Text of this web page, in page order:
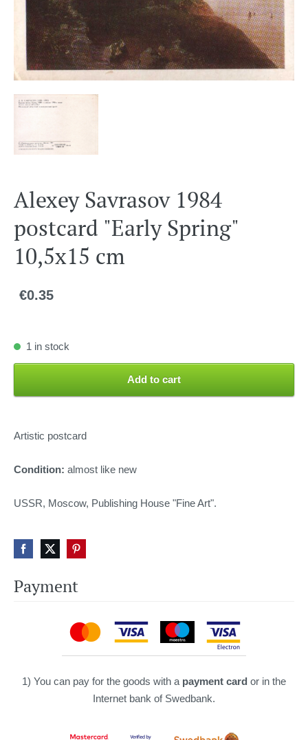
Payment
1) You can pay for the goods with a payment card or in the
Internet bank of Swedbank.
Alexey Savrasov 1984
postcard "Early Spring"
10,5x15 cm
€0.35
1 in stock
Add to cart
Artistic postcard
Condition: almost like new
USSR, Moscow, Publishing House "Fine Art".